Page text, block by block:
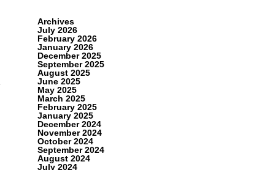
Archives
July 2026
February 2026
January 2026
December 2025
September 2025
August 2025
June 2025
May 2025
March 2025
February 2025
January 2025
December 2024
November 2024
October 2024
September 2024
August 2024
July 2024